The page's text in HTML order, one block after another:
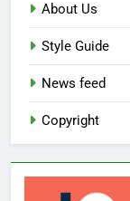
About Us
Style Guide
News feed
Copyright